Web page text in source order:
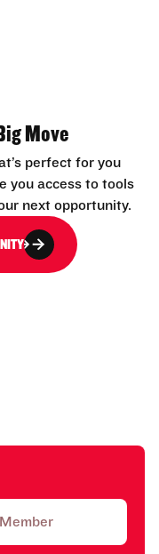
Move
perfect for you
you access to tools
next opportunity.